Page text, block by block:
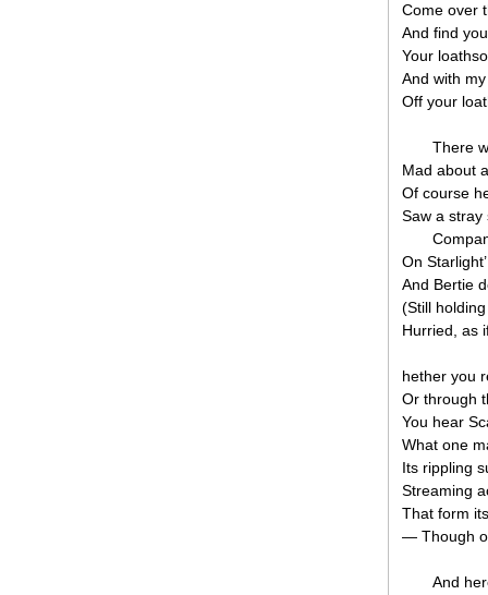
Come over
And find
Your
And with
Off your
There
Mad about
Of course
Saw a stray
On
And Bertie
(Still
Hurried, as
hether you
Or through
You hear
What one
Its rippling
Streaming
That form
— Though
And